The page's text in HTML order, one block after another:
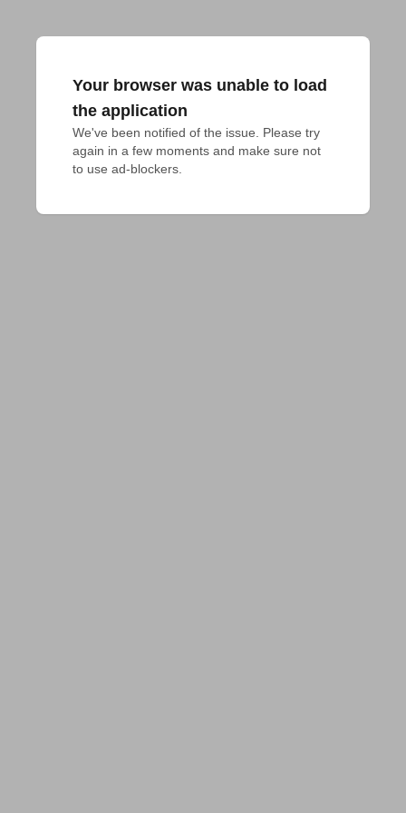
Your browser was unable to load
the application
We've been notified of the issue. Please try
again in a few moments and make sure not
to use ad-blockers.